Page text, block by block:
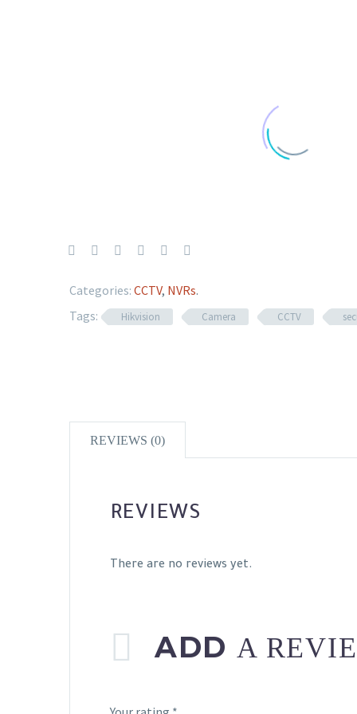
Categories: CCTV, NVRs.
Tags:
Hikvision Camera CCTV
REVIEWS (0)
REVIEWS
There are no reviews yet.
ADD A